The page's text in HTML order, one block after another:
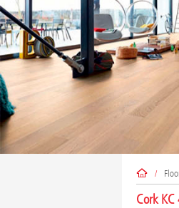
/
Cork KC